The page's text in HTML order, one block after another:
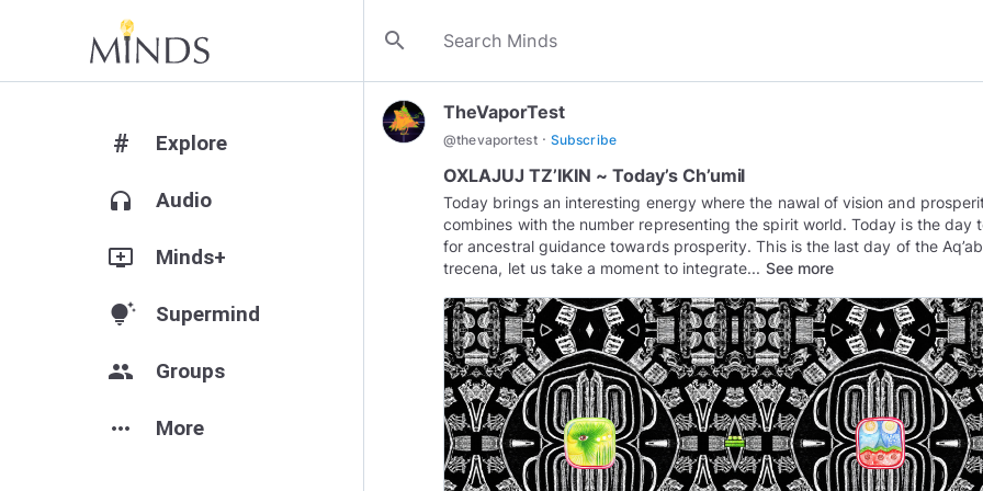
search
# Explore
headphones Audio
add_to_queue Minds+
tips_and_updates Supermind
group Groups
more_horiz More
TheVaporTest
@thevaportest · Subscribe
OXLAJUJ TZ’IKIN ~ Today’s Ch’umil
Today brings an interesting energy where the nawal of vision and
combines with the number representing the spirit world. Today is the day
for ancestral guidance towards prosperity. This is the last day of the
trecena, let us take a moment to integrate... See more